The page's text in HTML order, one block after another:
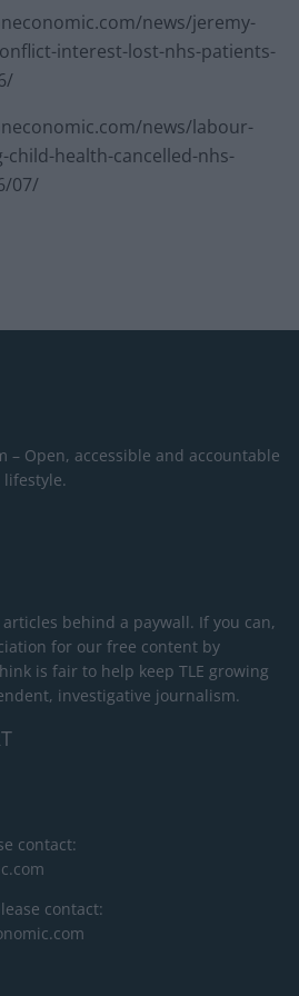
news/jeremy-
interest-lost-nhs-patients-
news/labour-
child-health-cancelled-nhs-
07/
– Open, accessible and accountable
behind a paywall. If you can,
for our free content by
is fair to help keep TLE growing
investigative journalism.
contact:
contact: